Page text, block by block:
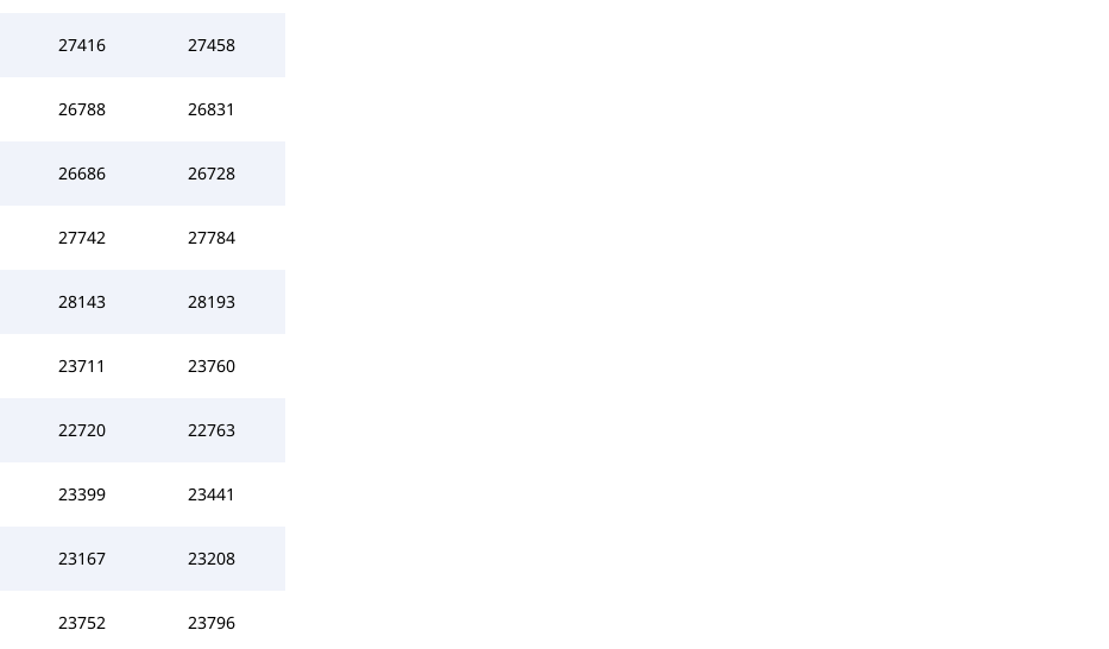
27416 27458
26788 26831
26686 26728
27742 27784
28143 28193
23711 23760
22720 22763
23399 23441
23167 23208
23752 23796